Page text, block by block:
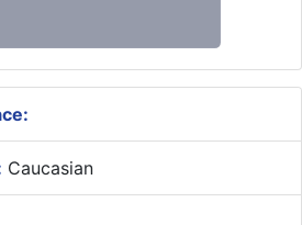
Caucasian